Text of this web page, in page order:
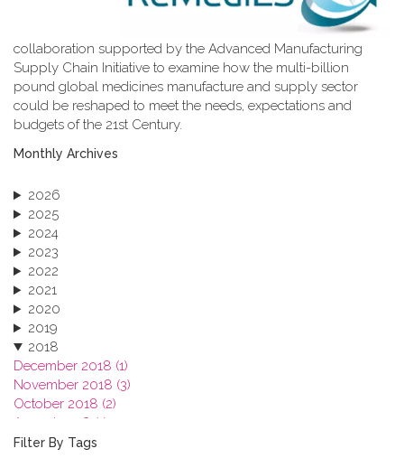
collaboration supported by the Advanced Manufacturing
Supply Chain Initiative to examine how the multi-billion
pound global medicines manufacture and supply sector
could be reshaped to meet the needs, expectations and
budgets of the 21st Century.
Monthly Archives
2026
2025
2024
2023
2022
2021
2020
2019
2018
December 2018 (1)
November 2018 (3)
October 2018 (2)
August 2018 (1)
July 2018 (1)
Filter By Tags